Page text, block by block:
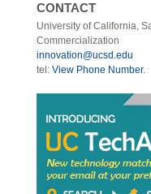
CONTACT
University of California,
Commercialization
innovation@ucsd.edu
tel: View Phone Number.